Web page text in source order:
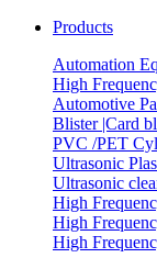
Products
Automation
High
Automotive
Blister |Card
PVC /PET
Ultrasonic
Ultrasonic
High
High
High